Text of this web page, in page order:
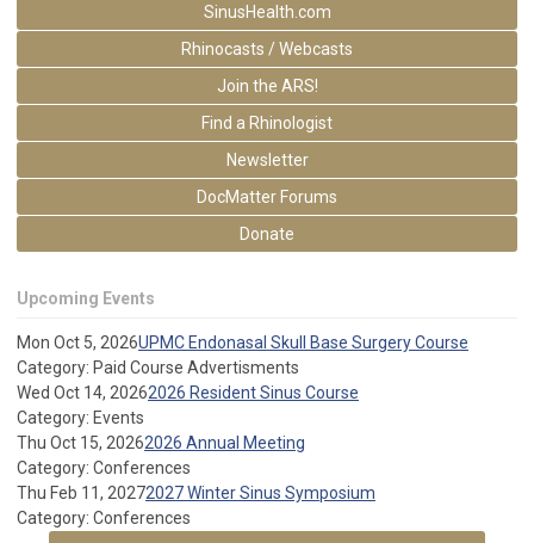
SinusHealth.com
Rhinocasts / Webcasts
Join the ARS!
Find a Rhinologist
Newsletter
DocMatter Forums
Donate
Upcoming Events
Mon Oct 5, 2026UPMC Endonasal Skull Base Surgery Course
Category: Paid Course Advertisments
Wed Oct 14, 20262026 Resident Sinus Course
Category: Events
Thu Oct 15, 20262026 Annual Meeting
Category: Conferences
Thu Feb 11, 20272027 Winter Sinus Symposium
Category: Conferences